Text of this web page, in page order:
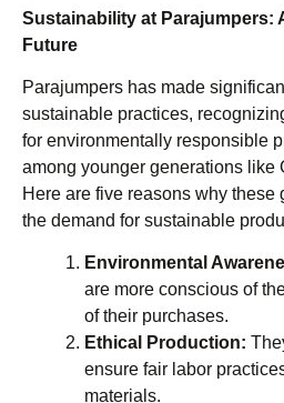
Sustainability at Parajumpers:
Future
Parajumpers has made
sustainable practices,
for environmentally responsible
among younger generations like
Here are five reasons why these
the demand for sustainable
Environmental
are more conscious of
of their purchases.
Ethical Production:
ensure fair labor
materials.